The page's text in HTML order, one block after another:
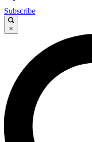
Subscribe
×